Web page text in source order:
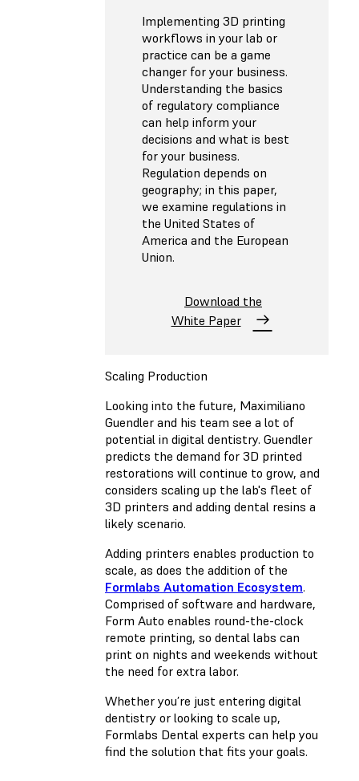
Implementing 3D printing
workflows in your lab or
practice can be a game
changer for your business.
Understanding the basics
of regulatory compliance
can help inform your
decisions and what is best
for your business.
Regulation depends on
geography; in this paper,
we examine regulations in
the United States of
America and the European
Union.
Download the
White Paper
Scaling Production
Looking into the future, Maximiliano
Guendler and his team see a lot of
potential in digital dentistry. Guendler
predicts the demand for 3D printed
restorations will continue to grow, and
considers scaling up the lab's fleet of
3D printers and adding dental resins a
likely scenario.
Adding printers enables production to
scale, as does the addition of the
Formlabs Automation Ecosystem.
Comprised of software and hardware,
Form Auto enables round-the-clock
remote printing, so dental labs can
print on nights and weekends without
the need for extra labor.
Whether you’re just entering digital
dentistry or looking to scale up,
Formlabs Dental experts can help you
find the solution that fits your goals.